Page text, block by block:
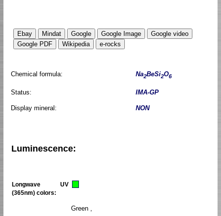
Chemical formula: Na2BeSi2O6
Status: IMA-GP
Display mineral: NON
Luminescence:
Longwave UV
(365nm) colors:
Green ,